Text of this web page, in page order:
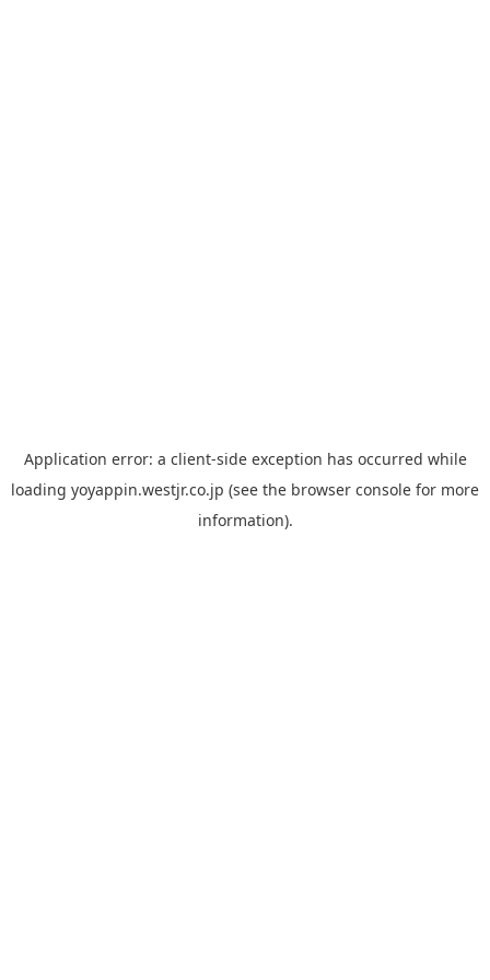
Application error: a client-side exception has occurred while
loading yoyappin.westjr.co.jp (see the browser console for more
information).